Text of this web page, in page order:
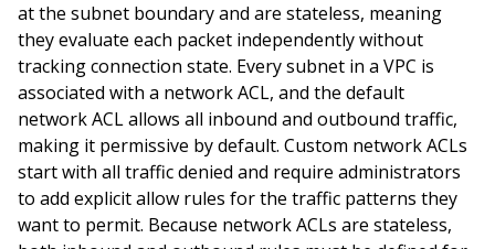
at the subnet boundary and are stateless, meaning
they evaluate each packet independently without
tracking connection state. Every subnet in a VPC is
associated with a network ACL, and the default
network ACL allows all inbound and outbound traffic,
making it permissive by default. Custom network ACLs
start with all traffic denied and require administrators
to add explicit allow rules for the traffic patterns they
want to permit. Because network ACLs are stateless,